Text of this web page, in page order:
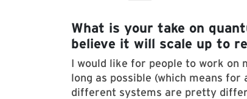
What is your take on
believe it will scale up to
I would like for people to work on
long as possible (which means
different systems are pretty